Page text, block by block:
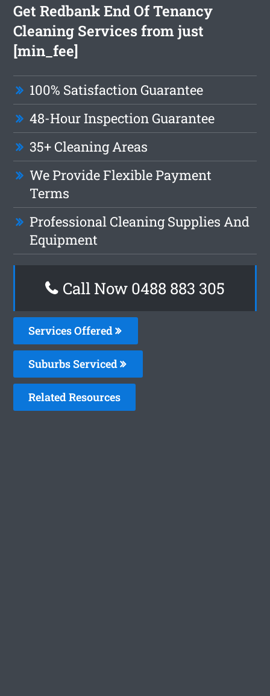
Get Redbank End Of Tenancy
Cleaning Services from just
[min_fee]
100% Satisfaction Guarantee
48-Hour Inspection Guarantee
35+ Cleaning Areas
We Provide Flexible Payment
Terms
Professional Cleaning Supplies And
Equipment
Call Now 0488 883 305
Services Offered
Suburbs Serviced
Related Resources